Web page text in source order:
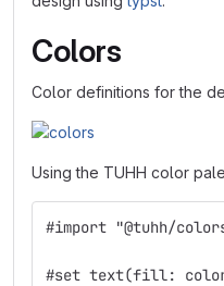
Colors
Color definitions for the
Using the TUHH color
#import "@tuhh/
#set text(fill: